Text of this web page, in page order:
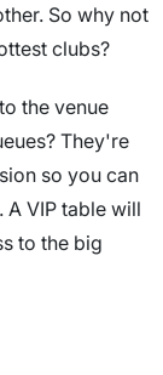
So why not
clubs?
the venue
They're
so you can
A VIP table will
to the big